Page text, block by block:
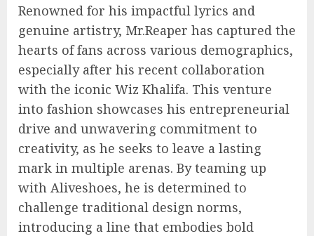
Renowned for his impactful lyrics and
genuine artistry, Mr.Reaper has captured the
hearts of fans across various demographics,
especially after his recent collaboration
with the iconic Wiz Khalifa. This venture
into fashion showcases his entrepreneurial
drive and unwavering commitment to
creativity, as he seeks to leave a lasting
mark in multiple arenas. By teaming up
with Aliveshoes, he is determined to
challenge traditional design norms,
introducing a line that embodies bold